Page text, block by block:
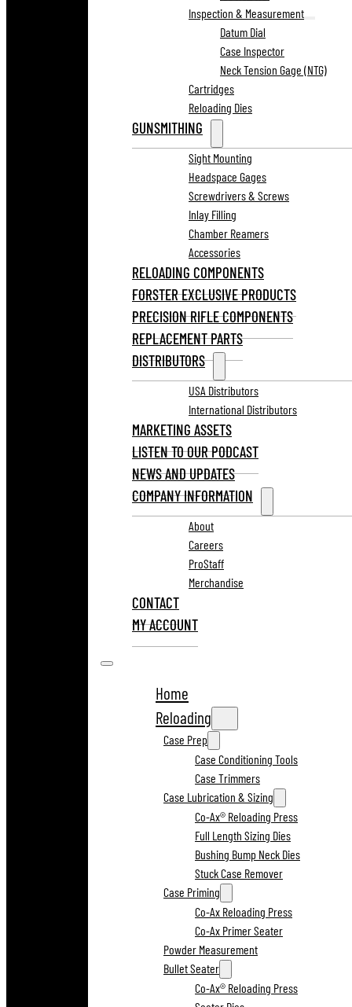
Inspection & Measurement
Datum Dial
Case Inspector
Neck Tension Gage (NTG)
Cartridges
Reloading Dies
GUNSMITHING
Sight Mounting
Headspace Gages
Screwdrivers & Screws
Inlay Filling
Chamber Reamers
Accessories
RELOADING COMPONENTS
FORSTER EXCLUSIVE PRODUCTS
PRECISION RIFLE COMPONENTS
REPLACEMENT PARTS
DISTRIBUTORS
USA Distributors
International Distributors
MARKETING ASSETS
LISTEN TO OUR PODCAST
NEWS AND UPDATES
COMPANY INFORMATION
About
Careers
ProStaff
Merchandise
CONTACT
MY ACCOUNT
Home
Reloading
Case Prep
Case Conditioning Tools
Case Trimmers
Case Lubrication & Sizing
Co-Ax® Reloading Press
Full Length Sizing Dies
Bushing Bump Neck Dies
Stuck Case Remover
Case Priming
Co-Ax Reloading Press
Co-Ax Primer Seater
Powder Measurement
Bullet Seater
Co-Ax® Reloading Press